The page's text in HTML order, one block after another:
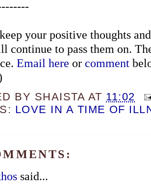
your positive thoughts
continue to pass them on.
Email here or comment
BY SHAISTA AT 11:02
LOVE IN A TIME OF
said...